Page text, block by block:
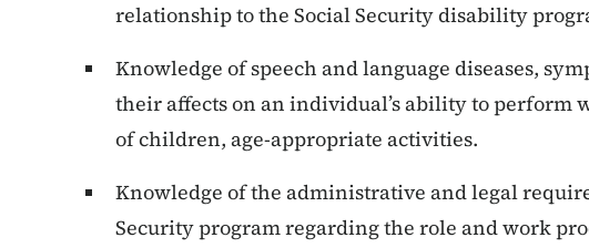
relationship to the Social Security disability
Knowledge of speech and language diseases,
their affects on an individual’s ability to perform
of children, age-appropriate activities.
Knowledge of the administrative and legal
Security program regarding the role and work